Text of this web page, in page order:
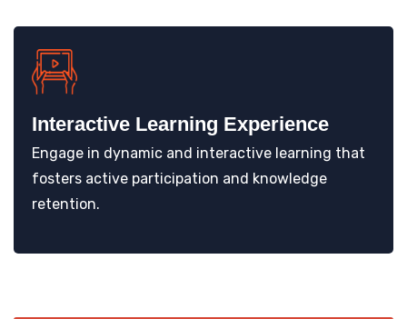
Interactive Learning Experience
Engage in dynamic and interactive learning that
fosters active participation and knowledge
retention.